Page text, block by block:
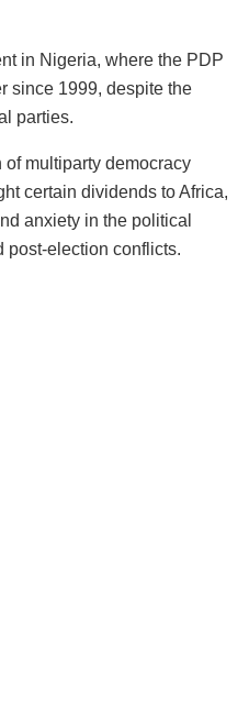
in Nigeria, where the PDP
since 1999, despite the
parties.
multiparty democracy
certain dividends to Africa,
anxiety in the political
post-election conflicts.